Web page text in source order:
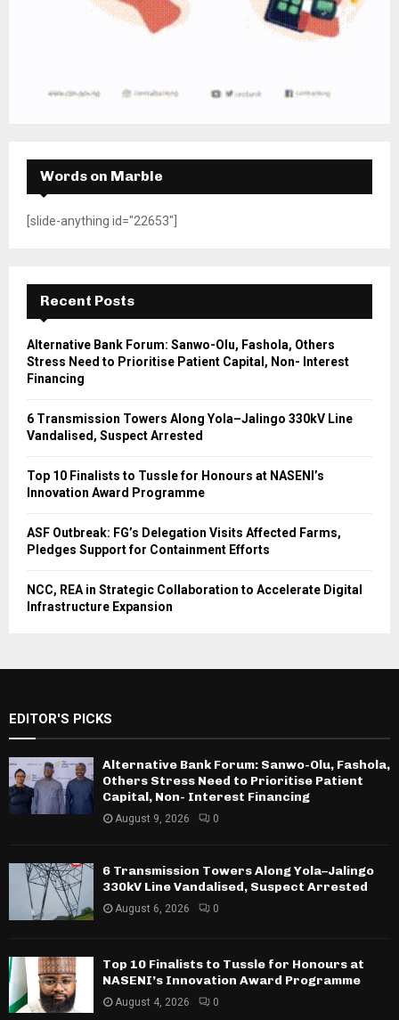
Words on Marble
[slide-anything id="22653"]
Recent Posts
Alternative Bank Forum: Sanwo-Olu, Fashola, Others
Stress Need to Prioritise Patient Capital, Non- Interest
Financing
6 Transmission Towers Along Yola–Jalingo 330kV Line
Vandalised, Suspect Arrested
Top 10 Finalists to Tussle for Honours at NASENI’s
Innovation Award Programme
ASF Outbreak: FG’s Delegation Visits Affected Farms,
Pledges Support for Containment Efforts
NCC, REA in Strategic Collaboration to Accelerate Digital
Infrastructure Expansion
EDITOR'S PICKS
Alternative Bank Forum: Sanwo-Olu, Fashola,
Others Stress Need to Prioritise Patient
Capital, Non- Interest Financing
August 9, 2026 0
6 Transmission Towers Along Yola–Jalingo
330kV Line Vandalised, Suspect Arrested
August 6, 2026 0
Top 10 Finalists to Tussle for Honours at
NASENI’s Innovation Award Programme
August 4, 2026 0